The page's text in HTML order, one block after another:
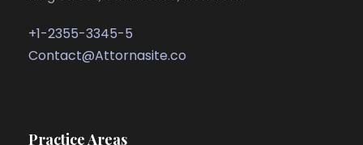
+1-2355-3345-5
Contact@Attornasite.co
Practice Areas